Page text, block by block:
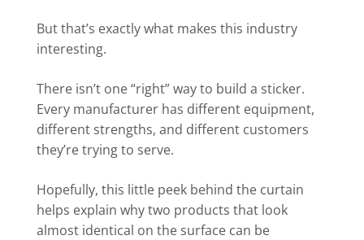
But that’s exactly what makes this industry
interesting.
There isn’t one “right” way to build a sticker.
Every manufacturer has different equipment,
different strengths, and different customers
they’re trying to serve.
Hopefully, this little peek behind the curtain
helps explain why two products that look
almost identical on the surface can be